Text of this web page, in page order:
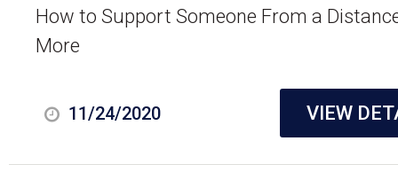
11/24/2020
How to Support Someone From a
More
VIEW